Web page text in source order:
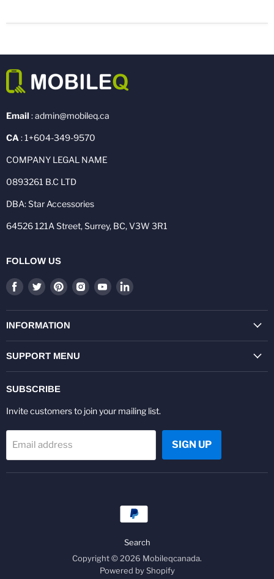
Email : admin@mobileq.ca
CA : 1+604-349-9570
COMPANY LEGAL NAME
0893261 B.C LTD
DBA: Star Accessories
64526 121A Street, Surrey, BC, V3W 3R1
FOLLOW US
Find
on
Facebook
Find
on
Twitter
Find
on
Pinterest
Find
on
Find
on
Find
on
INFORMATION
SUPPORT MENU
SUBSCRIBE
Invite customers to join your mailing list.
Email address SIGN UP
Search
Copyright © 2026 Mobileqcanada.
Powered by Shopify